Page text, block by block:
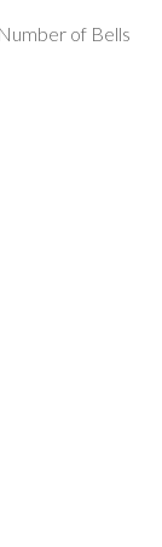
Number of Bells